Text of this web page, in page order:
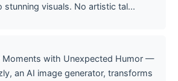
visuals. No artistic tal...
Moments with Unexpected Humor —
an AI image generator, transforms